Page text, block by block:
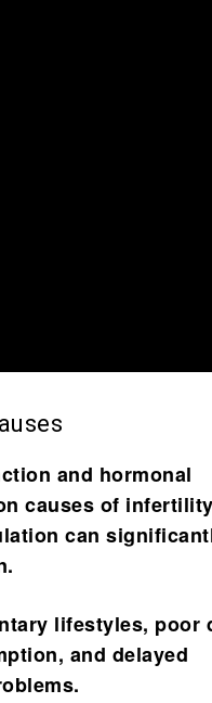
and hormonal
causes of
can
lifestyles, poor
and delayed